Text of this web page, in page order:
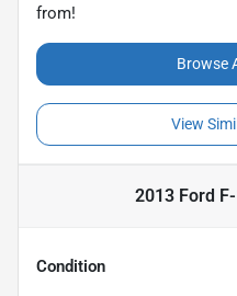
from!
Browse
View
2013 Ford
Condition